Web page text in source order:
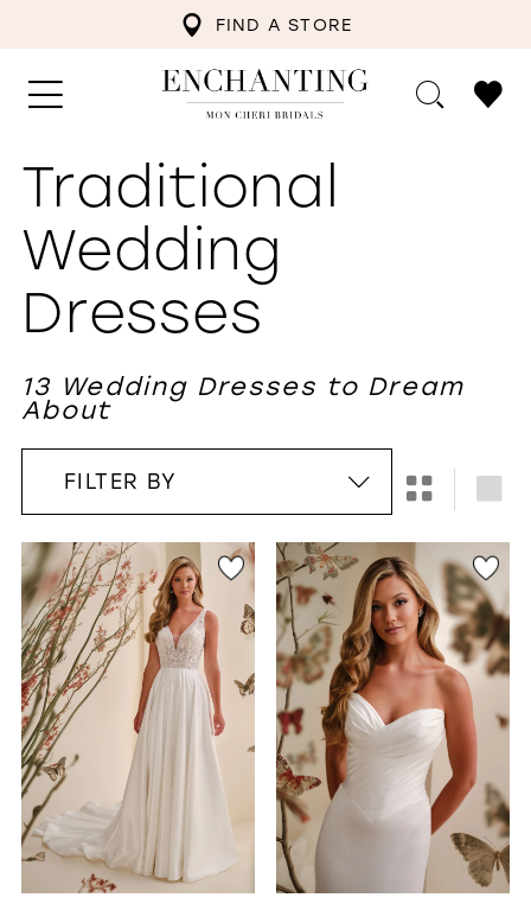
FIND A STORE
WISHLIST
Traditional
Wedding
Dresses
13 Wedding Dresses to Dream
About
FILTER BY